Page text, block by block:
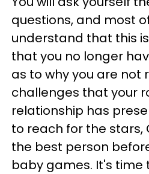
questions, and most
understand that this
that you no longer
as to why you are not
challenges that your
relationship has
to reach for the stars,
the best person
baby games. It's